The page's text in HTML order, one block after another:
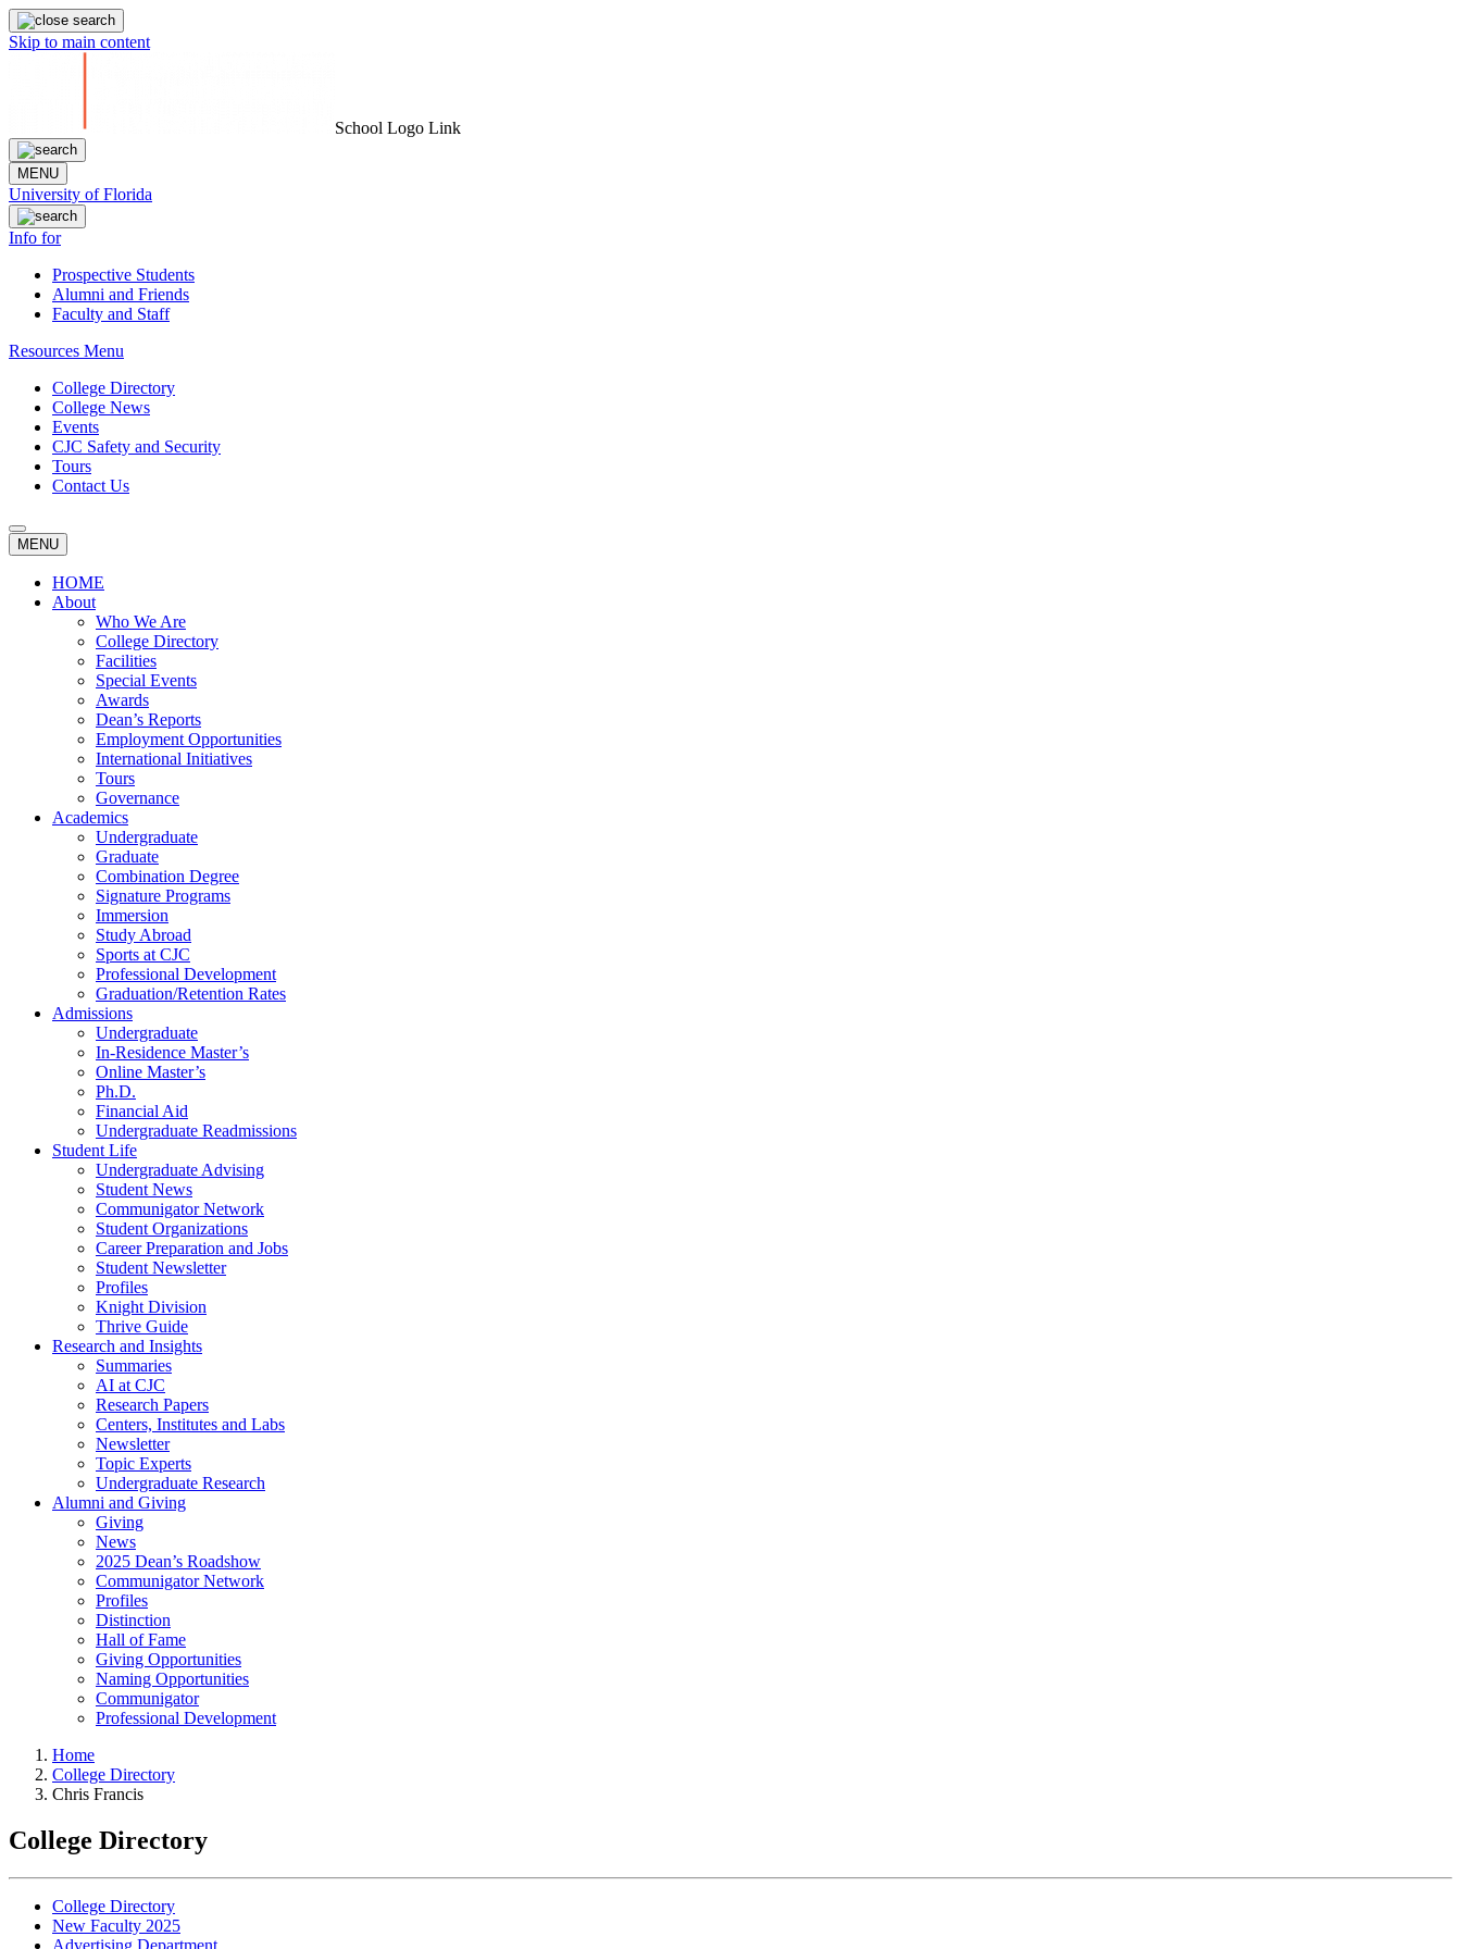
Skip to main content
School Logo Link
MENU
University of Florida
Info for
Prospective Students
Alumni and Friends
Faculty and Staff
Resources Menu
College Directory
College News
Events
CJC Safety and Security
Tours
Contact Us
MENU
HOME
About
Who We Are
College Directory
Facilities
Special Events
Awards
Dean’s Reports
Employment Opportunities
International Initiatives
Tours
Governance
Academics
Undergraduate
Graduate
Combination Degree
Signature Programs
Immersion
Study Abroad
Sports at CJC
Professional Development
Graduation/Retention Rates
Admissions
Undergraduate
In-Residence Master’s
Online Master’s
Ph.D.
Financial Aid
Undergraduate Readmissions
Student Life
Undergraduate Advising
Student News
Communigator Network
Student Organizations
Career Preparation and Jobs
Student Newsletter
Profiles
Knight Division
Thrive Guide
Research and Insights
Summaries
AI at CJC
Research Papers
Centers, Institutes and Labs
Newsletter
Topic Experts
Undergraduate Research
Alumni and Giving
Giving
News
2025 Dean’s Roadshow
Communigator Network
Profiles
Distinction
Hall of Fame
Giving Opportunities
Naming Opportunities
Communigator
Professional Development
Home
College Directory
Chris Francis
College Directory
College Directory
New Faculty 2025
Advertising Department